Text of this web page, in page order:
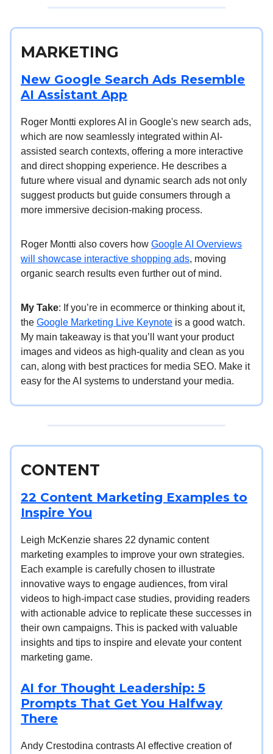
MARKETING
New Google Search Ads Resemble
AI Assistant App
Roger Montti explores AI in Google's new search ads,
which are now seamlessly integrated within AI-
assisted search contexts, offering a more interactive
and direct shopping experience. He describes a
future where visual and dynamic search ads not only
suggest products but guide consumers through a
more immersive decision-making process.
Roger Montti also covers how Google AI Overviews
will showcase interactive shopping ads, moving
organic search results even further out of mind.
My Take: If you’re in ecommerce or thinking about it,
the Google Marketing Live Keynote is a good watch.
My main takeaway is that you’ll want your product
images and videos as high-quality and clean as you
can, along with best practices for media SEO. Make it
easy for the AI systems to understand your media.
CONTENT
22 Content Marketing Examples to
Inspire You
Leigh McKenzie shares 22 dynamic content
marketing examples to improve your own strategies.
Each example is carefully chosen to illustrate
innovative ways to engage audiences, from viral
videos to high-impact case studies, providing readers
with actionable advice to replicate these successes in
their own campaigns. This is packed with valuable
insights and tips to inspire and elevate your content
marketing game.
AI for Thought Leadership: 5
Prompts That Get You Halfway
There
Andy Crestodina contrasts AI effective creation of